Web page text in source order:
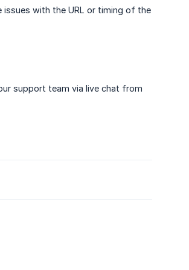
with the URL or timing of the
support team via live chat from